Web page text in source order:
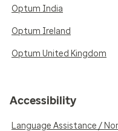
Optum India
Optum Ireland
Optum United Kingdom
Accessibility
Language Assistance /